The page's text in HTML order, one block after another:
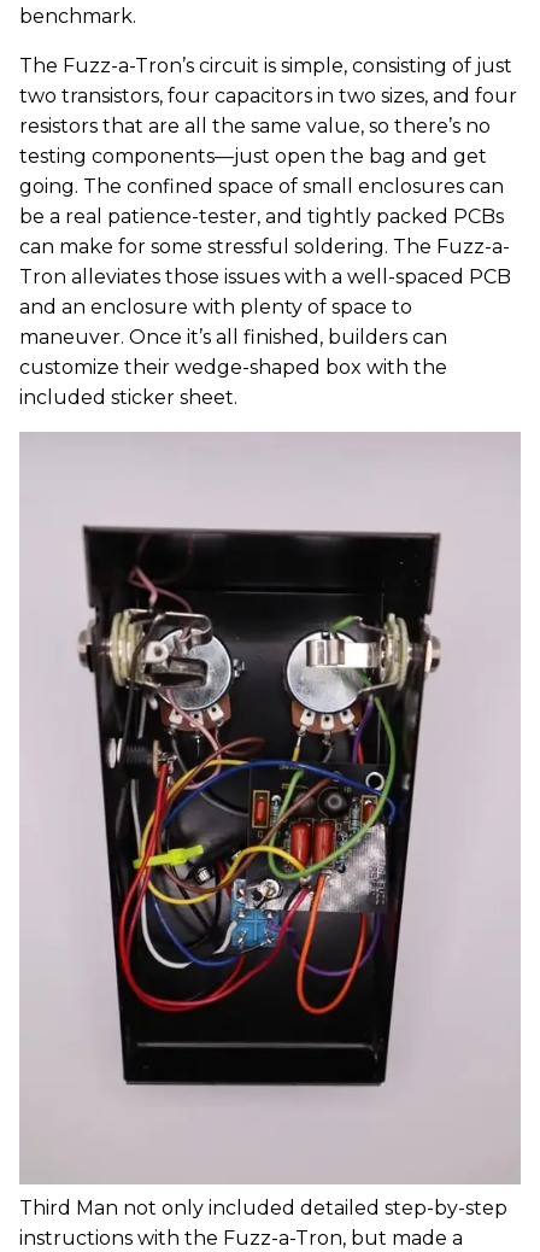
benchmark.
The Fuzz-a-Tron’s circuit is simple, consisting of just
two transistors, four capacitors in two sizes, and four
resistors that are all the same value, so there’s no
testing components—just open the bag and get
going. The confined space of small enclosures can
be a real patience-tester, and tightly packed PCBs
can make for some stressful soldering. The Fuzz-a-
Tron alleviates those issues with a well-spaced PCB
and an enclosure with plenty of space to
maneuver. Once it’s all finished, builders can
customize their wedge-shaped box with the
included sticker sheet.
Third Man not only included detailed step-by-step
instructions with the Fuzz-a-Tron, but made a